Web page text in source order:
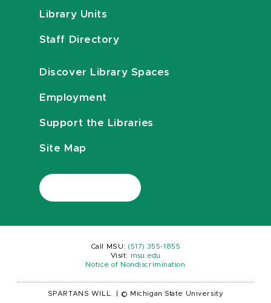
Library Units
Staff Directory
Discover Library Spaces
Employment
Support the Libraries
Site Map
Call MSU: (517) 355-1855
Visit:
msu.edu
Notice of Nondiscrimination
SPARTANS WILL. © Michigan State University